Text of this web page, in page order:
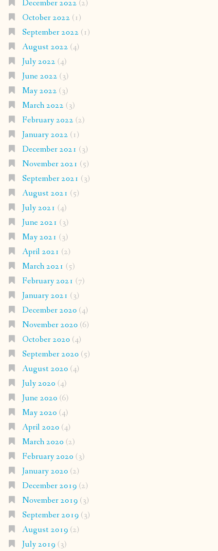
December 2022 (2)
October 2022 (1)
September 2022 (1)
August 2022 (4)
July 2022 (4)
June 2022 (3)
May 2022 (3)
March 2022 (3)
February 2022 (2)
January 2022 (1)
December 2021 (3)
November 2021 (5)
September 2021 (3)
August 2021 (5)
July 2021 (4)
June 2021 (3)
May 2021 (3)
April 2021 (2)
March 2021 (5)
February 2021 (7)
January 2021 (3)
December 2020 (4)
November 2020 (6)
October 2020 (4)
September 2020 (5)
August 2020 (4)
July 2020 (4)
June 2020 (6)
May 2020 (4)
April 2020 (4)
March 2020 (2)
February 2020 (3)
January 2020 (2)
December 2019 (2)
November 2019 (3)
September 2019 (3)
August 2019 (2)
July 2019 (3)